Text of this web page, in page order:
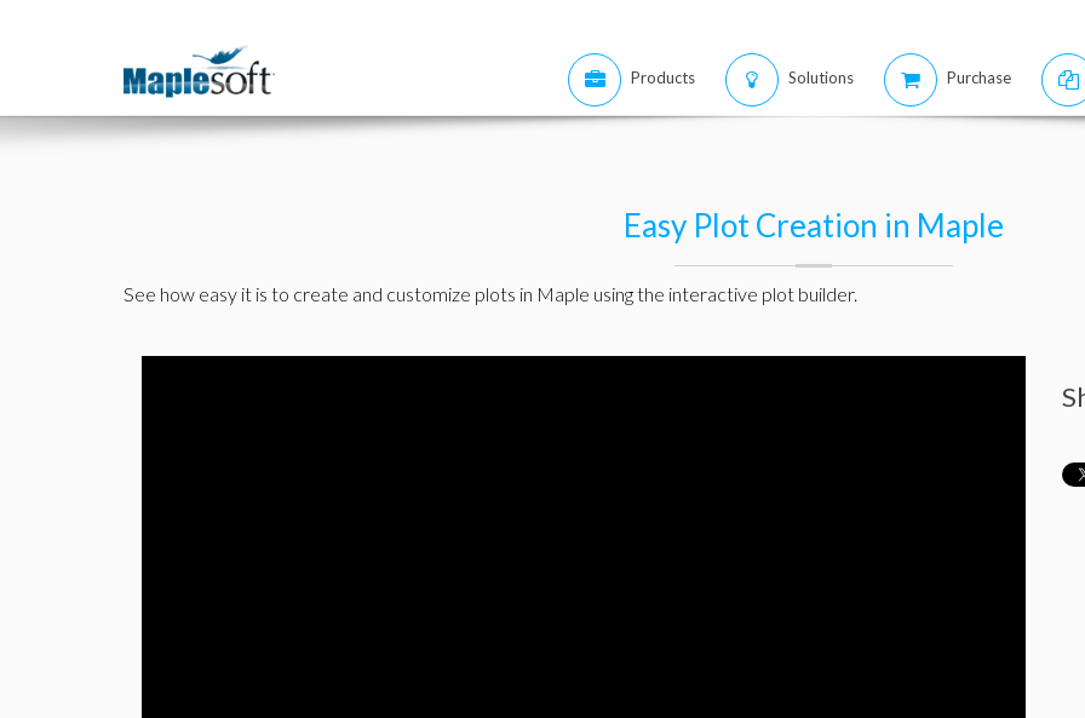
Products Solutions Purchase
Easy Plot Creation in Maple
See how easy it is to create and customize plots in Maple using the interactive plot builder.